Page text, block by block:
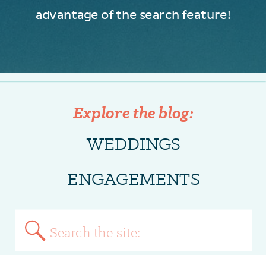
advantage of the search feature!
Search
for:
WEDDINGS
ENGAGEMENTS
Explore the blog: